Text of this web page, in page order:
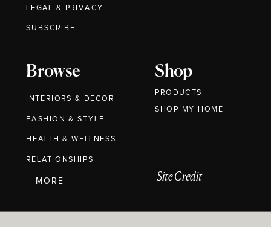
Browse
INTERIORS & DECOR
FASHION & STYLE
HEALTH & WELLNESS
RELATIONSHIPS
Shop
PRODUCTS
LEGAL & PRIVACY
+ MORE Site Credit
SUBSCRIBE
SHOP MY HOME